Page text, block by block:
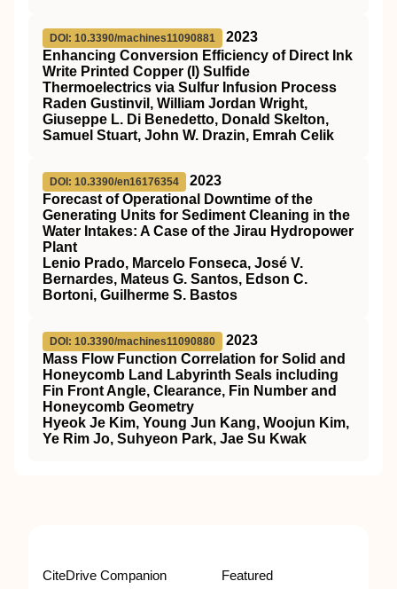
DOI: 10.3390/machines11090881
2023
Enhancing Conversion Efficiency of Direct Ink
Write Printed Copper (I) Sulfide
Thermoelectrics via Sulfur Infusion Process
Raden Gustinvil, William Jordan Wright,
Giuseppe L. Di Benedetto, Donald Skelton,
Samuel Stuart, John W. Drazin, Emrah Celik
DOI: 10.3390/en16176354
2023
Forecast of Operational Downtime of the
Generating Units for Sediment Cleaning in the
Water Intakes: A Case of the Jirau Hydropower
Plant
Lenio Prado, Marcelo Fonseca, José V.
Bernardes, Mateus G. Santos, Edson C.
Bortoni, Guilherme S. Bastos
DOI: 10.3390/machines11090880
2023
Mass Flow Function Correlation for Solid and
Honeycomb Land Labyrinth Seals including
Fin Front Angle, Clearance, Fin Number and
Honeycomb Geometry
Hyeok Je Kim, Young Jun Kang, Woojun Kim,
Ye Rim Jo, Suhyeon Park, Jae Su Kwak
CiteDrive Companion Featured